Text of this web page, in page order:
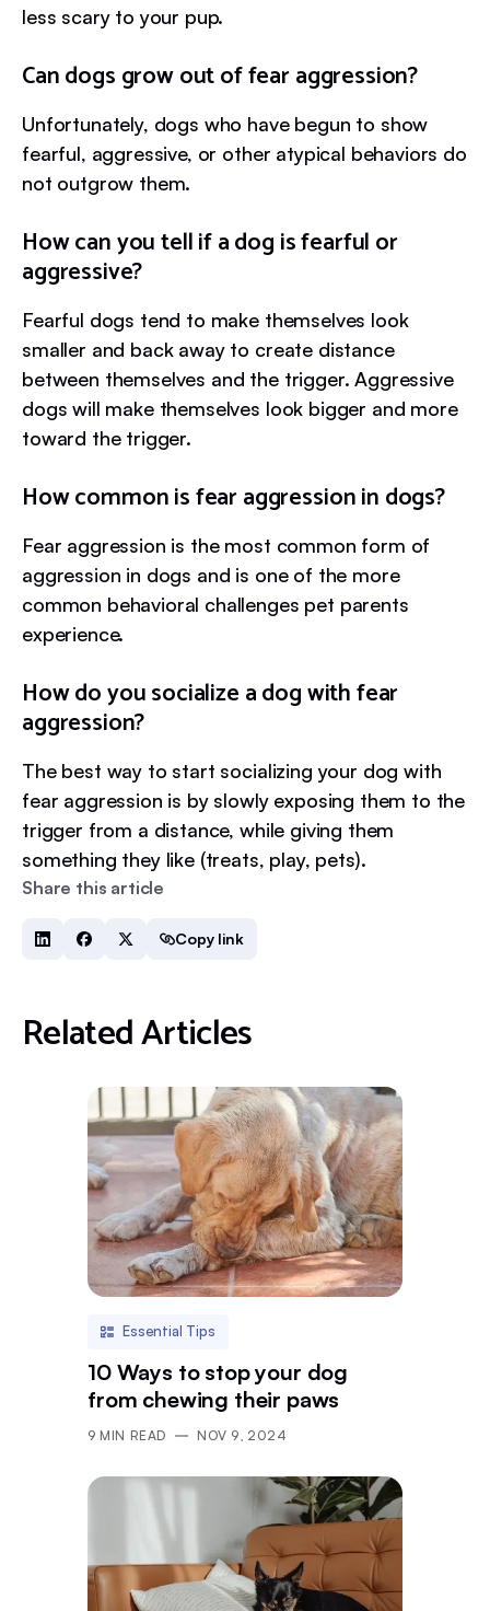
Share this article
Copy link
less scary to your pup.
Can dogs grow out of fear aggression?
Unfortunately, dogs who have begun to show
fearful, aggressive, or other atypical behaviors do
not outgrow them.
How can you tell if a dog is fearful or
aggressive?
Fearful dogs tend to make themselves look
smaller and back away to create distance
between themselves and the trigger. Aggressive
dogs will make themselves look bigger and more
toward the trigger.
How common is fear aggression in dogs?
Fear aggression is the most common form of
aggression in dogs and is one of the more
common behavioral challenges pet parents
experience.
How do you socialize a dog with fear
aggression?
The best way to start socializing your dog with
fear aggression is by slowly exposing them to the
trigger from a distance, while giving them
something they like (treats, play, pets).
Related Articles
Essential Tips
10 Ways to stop your dog
from chewing their paws
9 MIN READ NOV 9, 2024